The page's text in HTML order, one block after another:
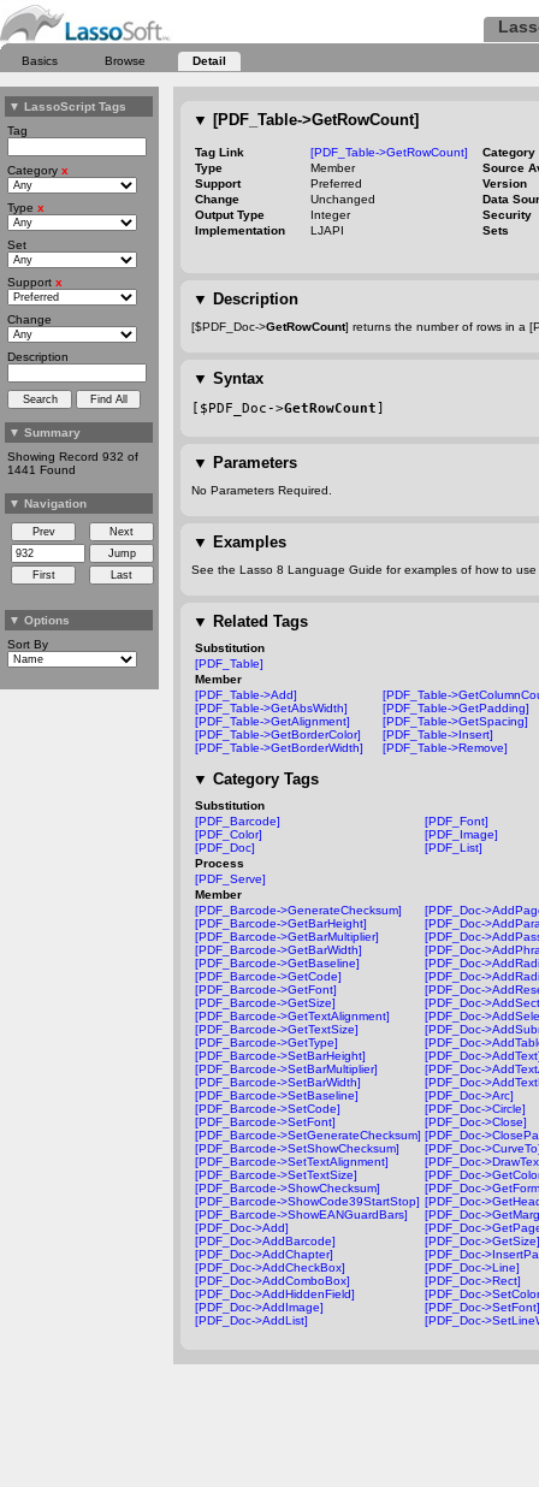
Basics Browse Detail
▼ LassoScript Tags
Tag
Category x
Type x
Set
Support x
Change
Description
▼ Summary
Showing Record 932 of
1441 Found
▼ Navigation
▼ Options
Sort By
▼ [PDF_Table->GetRowCount]
Tag Link [PDF_Table->GetRowCount]
Category
Type
Member
Source
Support
Preferred
Version
Change
Unchanged
Data
Output Type
Integer
Security
Implementation
LJAPI Sets
▼ Description
[$PDF_Doc->GetRowCount] returns the number of rows in a
▼ Syntax
[$PDF_Doc->GetRowCount]
▼ Parameters
No Parameters Required.
▼ Examples
See the Lasso 8 Language Guide for examples of how to
▼ Related Tags
Substitution
[PDF_Table]
Member
[PDF_Table->Add]
[PDF_Table->GetAbsWidth]
[PDF_Table->GetAlignment]
[PDF_Table->GetBorderColor]
[PDF_Table->GetBorderWidth]
[PDF_Table-
[PDF_Table->GetPadding]
[PDF_Table->GetSpacing]
[PDF_Table->Insert]
[PDF_Table->Remove]
▼ Category Tags
Substitution
[PDF_Barcode]
[PDF_Color]
[PDF_Doc]
[PDF_Font]
[PDF_Image]
[PDF_List]
Process
[PDF_Serve]
Member
[PDF_Barcode->GenerateChecksum]
[PDF_Barcode->GetBarHeight]
[PDF_Barcode->GetBarMultiplier]
[PDF_Barcode->GetBarWidth]
[PDF_Barcode->GetBaseline]
[PDF_Barcode->GetCode]
[PDF_Barcode->GetFont]
[PDF_Barcode->GetSize]
[PDF_Barcode->GetTextAlignment]
[PDF_Barcode->GetTextSize]
[PDF_Barcode->GetType]
[PDF_Barcode->SetBarHeight]
[PDF_Barcode->SetBarMultiplier]
[PDF_Barcode->SetBarWidth]
[PDF_Barcode->SetBaseline]
[PDF_Barcode->SetCode]
[PDF_Barcode->SetFont]
[PDF_Barcode->SetGenerateChecksum]
[PDF_Barcode->SetShowChecksum]
[PDF_Barcode->SetTextAlignment]
[PDF_Barcode->SetTextSize]
[PDF_Barcode->ShowChecksum]
[PDF_Barcode->ShowCode39StartStop]
[PDF_Barcode->ShowEANGuardBars]
[PDF_Doc->Add]
[PDF_Doc->AddBarcode]
[PDF_Doc->AddChapter]
[PDF_Doc->AddCheckBox]
[PDF_Doc->AddComboBox]
[PDF_Doc->AddHiddenField]
[PDF_Doc->AddImage]
[PDF_Doc->AddList]
[PDF_Doc-
[PDF_Doc-
[PDF_Doc-
[PDF_Doc-
[PDF_Doc-
[PDF_Doc-
[PDF_Doc-
[PDF_Doc-
[PDF_Doc-
[PDF_Doc-
[PDF_Doc-
[PDF_Doc-
[PDF_Doc-
[PDF_Doc-
[PDF_Doc->Arc]
[PDF_Doc->Circle]
[PDF_Doc->Close]
[PDF_Doc-
[PDF_Doc-
[PDF_Doc-
[PDF_Doc-
[PDF_Doc-
[PDF_Doc-
[PDF_Doc-
[PDF_Doc-
[PDF_Doc->GetSize]
[PDF_Doc-
[PDF_Doc->Line]
[PDF_Doc->Rect]
[PDF_Doc-
[PDF_Doc->SetFont]
[PDF_Doc-